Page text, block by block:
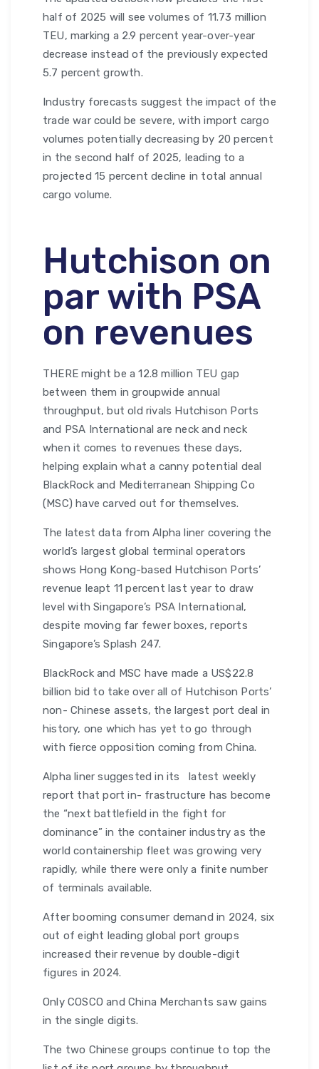
half of 2025 will see volumes of 11.73 million
TEU, marking a 2.9 percent year-over-year
decrease instead of the previously expected
5.7 percent growth.
Industry forecasts suggest the impact of the
trade war could be severe, with import cargo
volumes potentially decreasing by 20 percent
in the second half of 2025, leading to a
projected 15 percent decline in total annual
cargo volume.
Hutchison on
par with PSA
on revenues
THERE might be a 12.8 million TEU gap
between them in groupwide annual
throughput, but old rivals Hutchison Ports
and PSA International are neck and neck
when it comes to revenues these days,
helping explain what a canny potential deal
BlackRock and Mediterranean Shipping Co
(MSC) have carved out for themselves.
The latest data from Alpha liner covering the
world’s largest global terminal operators
shows Hong Kong-based Hutchison Ports’
revenue leapt 11 percent last year to draw
level with Singapore’s PSA International,
despite moving far fewer boxes, reports
Singapore’s Splash 247.
BlackRock and MSC have made a US$22.8
billion bid to take over all of Hutchison Ports’
non- Chinese assets, the largest port deal in
history, one which has yet to go through
with fierce opposition coming from China.
Alpha liner suggested in its latest weekly
report that port in- frastructure has become
the “next battlefield in the fight for
dominance” in the container industry as the
world containership fleet was growing very
rapidly, while there were only a finite number
of terminals available.
After booming consumer demand in 2024, six
out of eight leading global port groups
increased their revenue by double-digit
figures in 2024.
Only COSCO and China Merchants saw gains
in the single digits.
The two Chinese groups continue to top the